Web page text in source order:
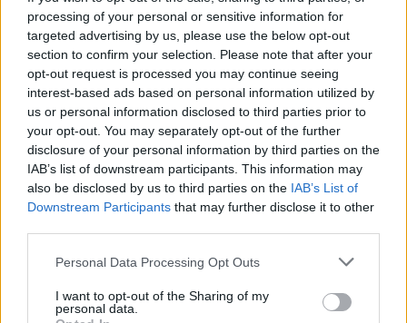
processing of your personal or sensitive information for
targeted advertising by us, please use the below opt-out
section to confirm your selection. Please note that after your
opt-out request is processed you may continue seeing
interest-based ads based on personal information utilized by
us or personal information disclosed to third parties prior to
your opt-out. You may separately opt-out of the further
disclosure of your personal information by third parties on the
IAB’s list of downstream participants. This information may
also be disclosed by us to third parties on the IAB’s List of
Downstream Participants that may further disclose it to other
Personal Data Processing Opt Outs
I want to opt-out of the Sharing of my
personal data.
do what you have too, to protect the people
that you love.”
It comes after Netflix alsoconfirmed a raft of
new faces for season four. Fashion model
Adwoa Aboah will make her acting debut,
with Josephine De La Baume (‘A Very Secret
Service’), Howard Charles (‘Shadow and
Bone’), Erin Kellyman (‘The Green Knight’)
and the rapper NoLay also joining the show.
Other returning regulars include Jasmine